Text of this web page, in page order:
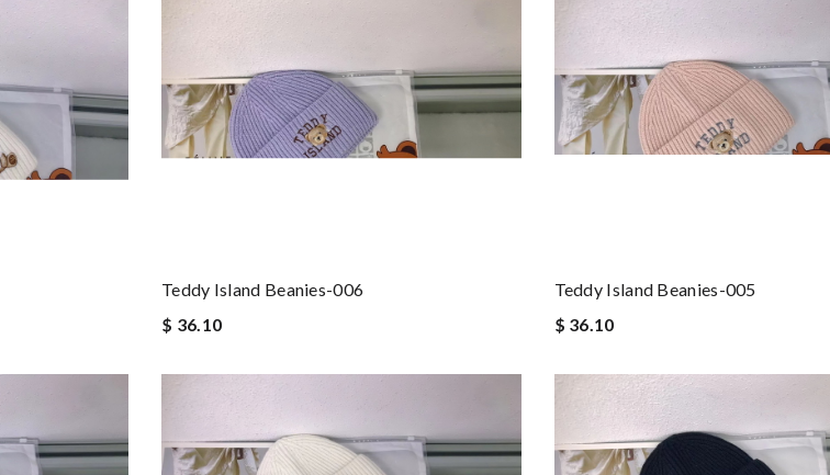
Teddy Island Beanies-006
$ 36.10
Teddy Island Beanies-005
$ 36.10